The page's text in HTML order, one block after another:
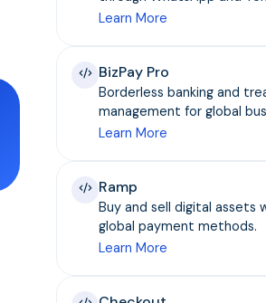
Learn More
BizPay Pro
Borderless banking and
management for global
Learn More
Ramp
Buy and sell digital assets
global payment methods.
Learn More